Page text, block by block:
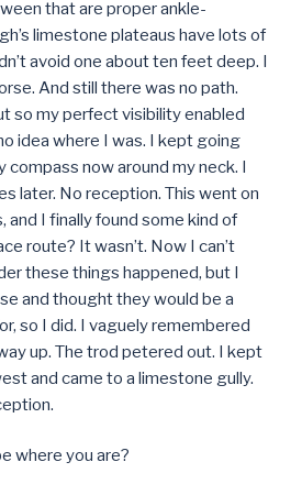
that are proper ankle-
limestone plateaus have lots of
avoid one about ten feet deep. I
And still there was no path.
so my perfect visibility enabled
idea where I was. I kept going
now around my neck. I
later. No reception. This went on
and I finally found some kind of
route? It wasn’t. Now I can’t
these things happened, but I
and thought they would be a
so I did. I vaguely remembered
up. The trod petered out. I kept
and came to a limestone gully.
where you are?